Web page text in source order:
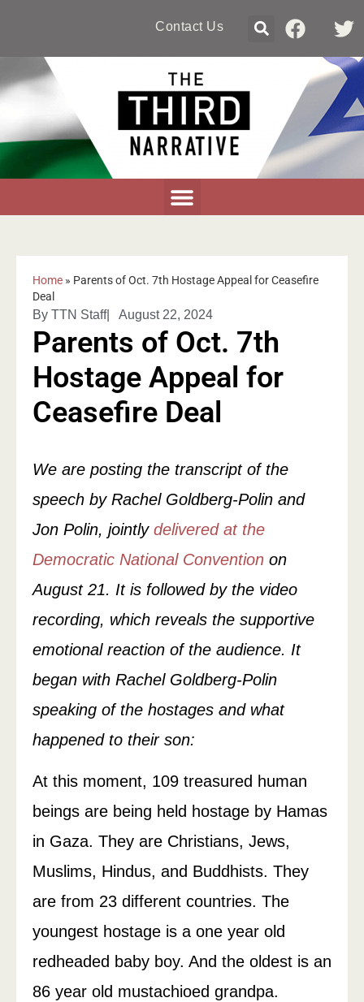
Contact Us
Home » Parents of Oct. 7th Hostage Appeal for Ceasefire
Deal
By TTN Staff| August 22, 2024
Parents of Oct. 7th
Hostage Appeal for
Ceasefire Deal
We are posting the transcript of the
speech by Rachel Goldberg-Polin and
Jon Polin, jointly delivered at the
Democratic National Convention on
August 21. It is followed by the video
recording, which reveals the supportive
emotional reaction of the audience. It
began with Rachel Goldberg-Polin
speaking of the hostages and what
happened to their son:
At this moment, 109 treasured human
beings are being held hostage by Hamas
in Gaza. They are Christians, Jews,
Muslims, Hindus, and Buddhists. They
are from 23 different countries. The
youngest hostage is a one year old
redheaded baby boy. And the oldest is an
86 year old mustachioed grandpa.